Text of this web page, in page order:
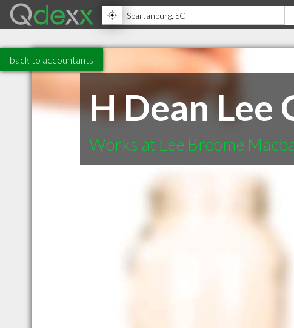
back to accountants
H Dean Lee
Works at Lee Broome